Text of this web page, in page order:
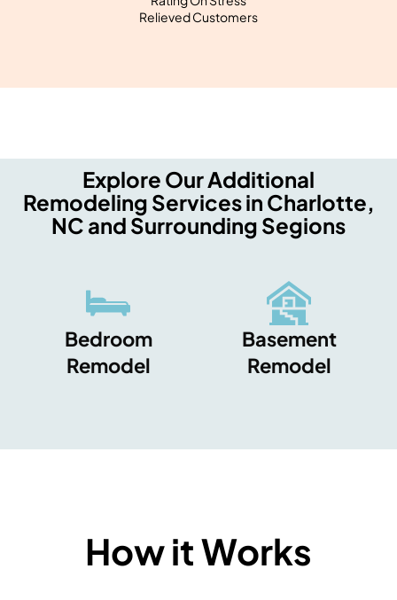
Relieved Customers
Explore Our Additional
Remodeling Services in Charlotte,
NC and Surrounding Segions
Bedroom
Remodel
Basement
Remodel
How it Works